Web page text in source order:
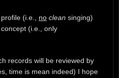
(i.e., no clean singing)
(i.e., only
records will be reviewed by
time is mean indeed) I hope